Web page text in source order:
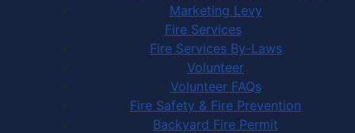
Marketing Levy
Fire Services
Fire Services By-Laws
Volunteer
Volunteer FAQs
Fire Safety & Fire Prevention
Backyard Fire Permit